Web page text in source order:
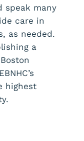
speak many
care in
as needed.
a
highest